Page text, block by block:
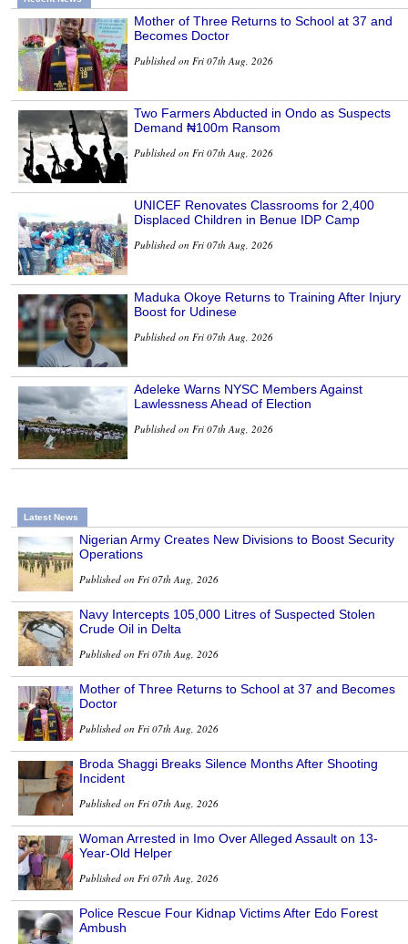
Mother of Three Returns to School at 37 and
Becomes Doctor
Published on Fri 07th Aug, 2026
Two Farmers Abducted in Ondo as Suspects
Demand ₦100m Ransom
Published on Fri 07th Aug, 2026
UNICEF Renovates Classrooms for 2,400
Displaced Children in Benue IDP Camp
Published on Fri 07th Aug, 2026
Maduka Okoye Returns to Training After Injury
Boost for Udinese
Published on Fri 07th Aug, 2026
Adeleke Warns NYSC Members Against
Lawlessness Ahead of Election
Published on Fri 07th Aug, 2026
Latest News
Nigerian Army Creates New Divisions to Boost Security
Operations
Published on Fri 07th Aug, 2026
Navy Intercepts 105,000 Litres of Suspected Stolen
Crude Oil in Delta
Published on Fri 07th Aug, 2026
Mother of Three Returns to School at 37 and Becomes
Doctor
Published on Fri 07th Aug, 2026
Broda Shaggi Breaks Silence Months After Shooting
Incident
Published on Fri 07th Aug, 2026
Woman Arrested in Imo Over Alleged Assault on 13-
Year-Old Helper
Published on Fri 07th Aug, 2026
Police Rescue Four Kidnap Victims After Edo Forest
Ambush